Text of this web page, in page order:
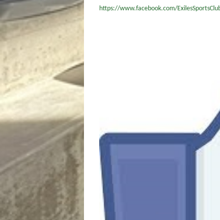
https://www.facebook.com/